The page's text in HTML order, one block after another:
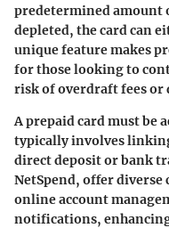
predetermined amount
depleted, the card can
unique feature makes
for those looking to
risk of overdraft fees or
A prepaid card must be
typically involves
direct deposit or bank
NetSpend, offer diverse
online account
notifications,